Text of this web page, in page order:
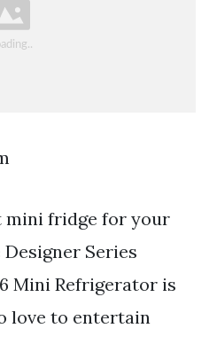
mini fridge for your
Series
Mini Refrigerator is
love to entertain